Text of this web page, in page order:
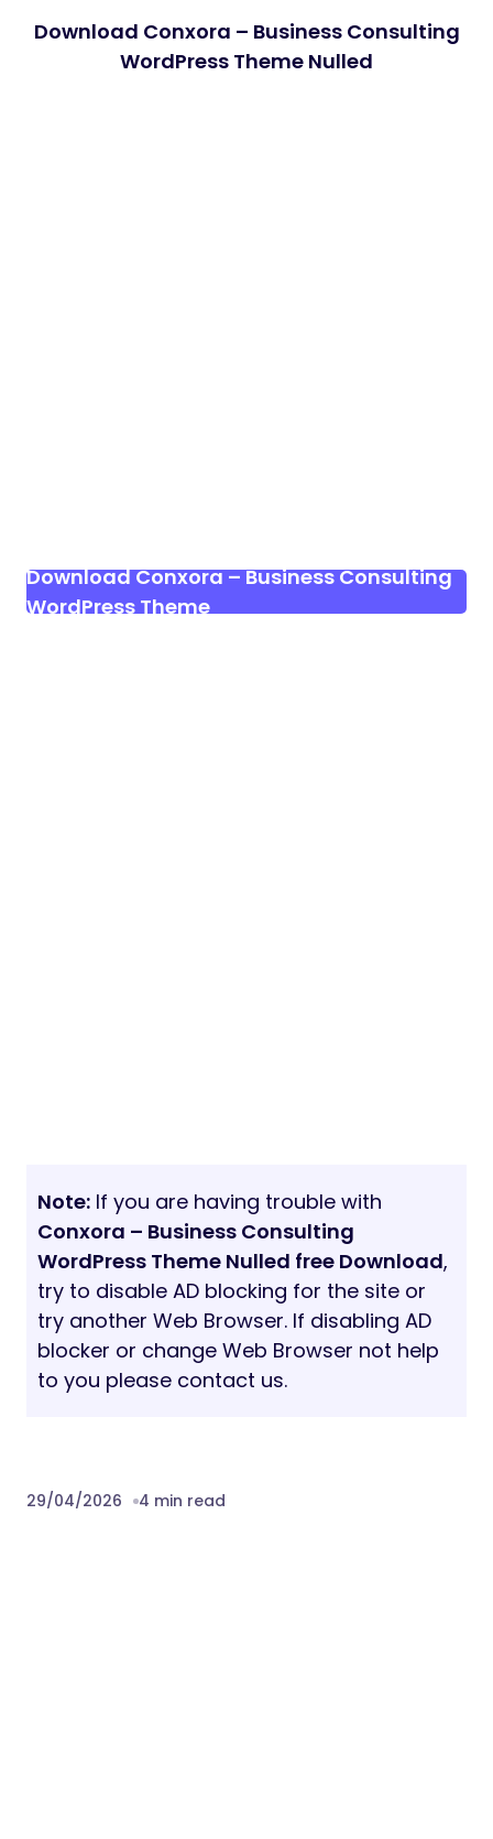
Download Conxora – Business Consulting
WordPress Theme Nulled
Download Conxora – Business Consulting
WordPress Theme
Note: If you are having trouble with
Conxora – Business Consulting
WordPress Theme Nulled free Download,
try to disable AD blocking for the site or
try another Web Browser. If disabling AD
blocker or change Web Browser not help
to you please contact us.
29/04/2026 4 min read